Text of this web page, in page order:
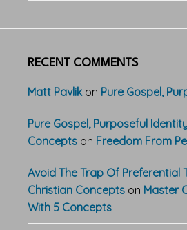
RECENT COMMENTS
Matt Pavlik on Pure Gospel,
Pure Gospel, Purposeful
Concepts on Freedom From
Avoid The Trap Of Preferential
Christian Concepts on Master
With 5 Concepts